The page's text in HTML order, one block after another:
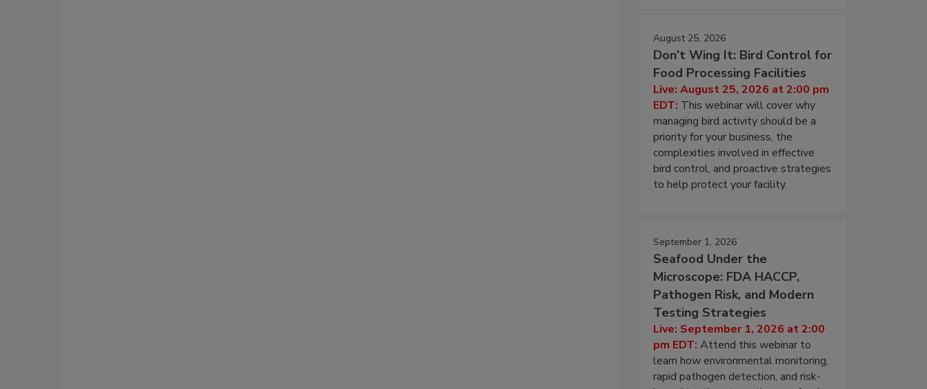
August 25, 2026
Don’t Wing It: Bird Control for
Food Processing Facilities
Live: August 25, 2026 at 2:00 pm
EDT: This webinar will cover why
managing bird activity should be a
priority for your business, the
complexities involved in effective
bird control, and proactive strategies
to help protect your facility.
September 1, 2026
Seafood Under the
Microscope: FDA HACCP,
Pathogen Risk, and Modern
Testing Strategies
Live: September 1, 2026 at 2:00
pm EDT: Attend this webinar to
learn how environmental monitoring,
rapid pathogen detection, and risk-